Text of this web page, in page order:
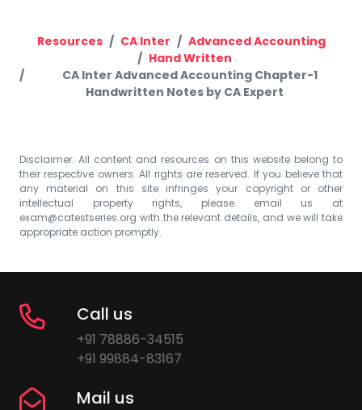
Resources CA Inter
Advanced Accounting
Hand Written
CA Inter Advanced Accounting Chapter-1
Handwritten Notes by CA Expert
Disclaimer: All content and resources on this website belong to
their respective owners. All rights are reserved. If you believe that
any material on this site infringes your copyright or other
intellectual property rights, please email us at
exam@catestseries.org with the relevant details, and we will take
appropriate action promptly.
Call us
+91 78886-34515
+91 99884-83167
Mail us